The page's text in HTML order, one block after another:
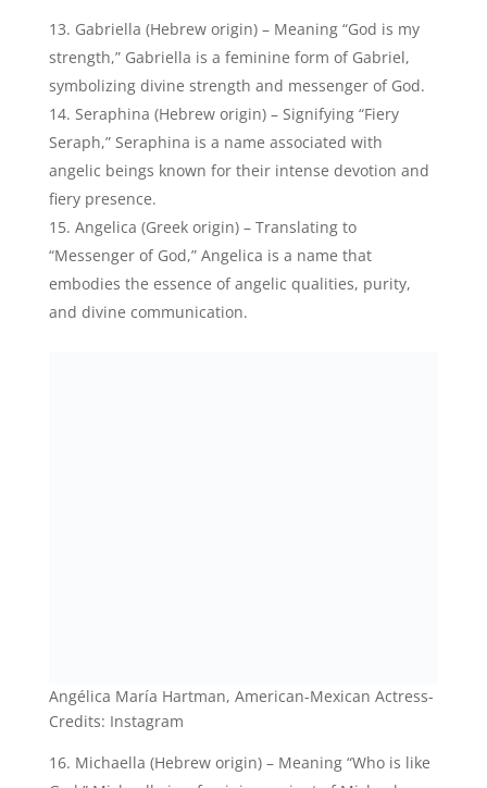
Gabriella (Hebrew origin) – Meaning “God is my
strength,” Gabriella is a feminine form of Gabriel,
symbolizing divine strength and messenger of God.
Seraphina (Hebrew origin) – Signifying “Fiery
Seraph,” Seraphina is a name associated with
angelic beings known for their intense devotion and
fiery presence.
Angelica (Greek origin) – Translating to
“Messenger of God,” Angelica is a name that
embodies the essence of angelic qualities, purity,
and divine communication.
light,” Uriella is a name that reflects the angelic
qualities of illumination, wisdom, and spiritual
guidance.